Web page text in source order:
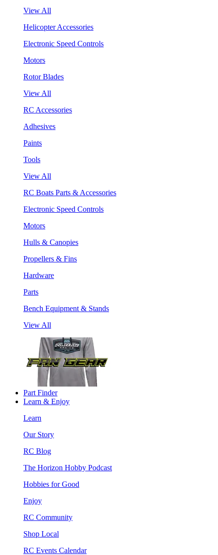
View All
Helicopter Accessories
Electronic Speed Controls
Motors
Rotor Blades
View All
RC Accessories
Adhesives
Paints
Tools
View All
RC Boats Parts & Accessories
Electronic Speed Controls
Motors
Hulls & Canopies
Propellers & Fins
Hardware
Parts
Bench Equipment & Stands
View All
Part Finder
Learn & Enjoy
Learn
Our Story
RC Blog
The Horizon Hobby Podcast
Hobbies for Good
Enjoy
RC Community
Shop Local
RC Events Calendar